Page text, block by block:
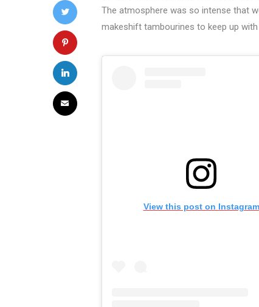
The atmosphere was so intense that
makeshift tambourines to keep up
View this post on Instagram